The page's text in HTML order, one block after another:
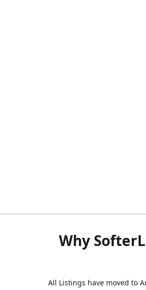
Why
All Listings have moved to